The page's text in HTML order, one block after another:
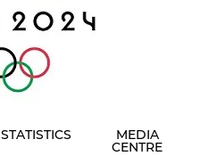
STATISTICS MEDIA
CENTRE